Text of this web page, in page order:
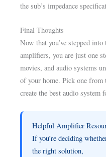
the sub’s impedance
Final Thoughts
Now that you’ve stepped
amplifiers, you are just one
movies, and audio systems
of your home. Pick one from
create the best audio system
Helpful Amplifier
If you’re deciding
the right solution,